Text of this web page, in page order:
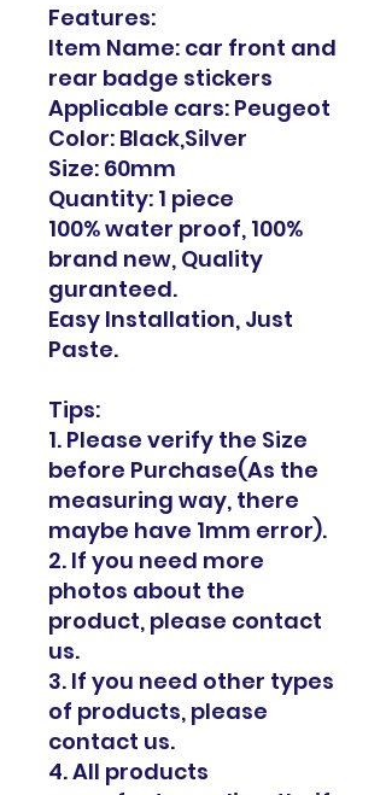
Features:
Item Name: car front and
rear badge stickers
Applicable cars: Peugeot
Color: Black,Silver
Size: 60mm
Quantity: 1 piece
100% water proof, 100%
brand new, Quality
guranteed.
Easy Installation, Just
Paste.
Tips:
1. Please verify the Size
before Purchase(As the
measuring way, there
maybe have 1mm error).
2. If you need more
photos about the
product, please contact
us.
3. If you need other types
of products, please
contact us.
4. All products